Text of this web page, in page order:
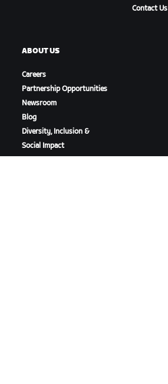
Contact Us
ABOUT US
Careers
Partnership Opportunities
Newsroom
Blog
Diversity, Inclusion &
Social Impact